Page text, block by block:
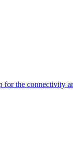
the connectivity